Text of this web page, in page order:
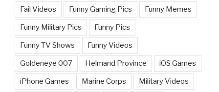
Fail Videos Funny Gaming Pics Funny Memes
Funny Military Pics Funny Pics
Funny TV Shows Funny Videos
Goldeneye 007 Helmand Province iOS Games
iPhone Games Marine Corps Military Videos